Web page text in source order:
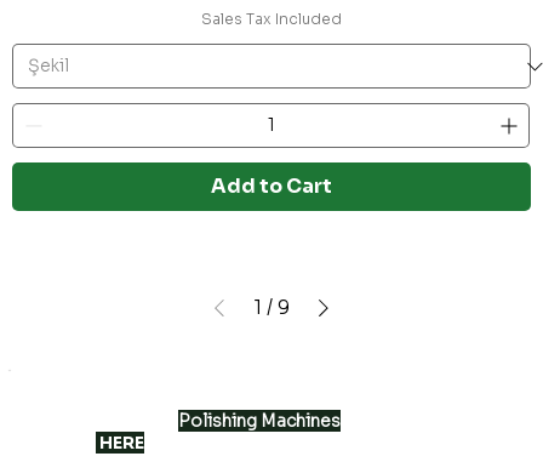
Sales Tax Included
Add to Cart
1 /9
Polishing Machinesfor smooth
HERE